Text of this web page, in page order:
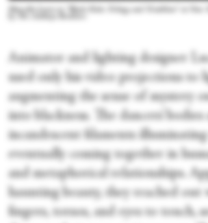
Marcella Lewis in “Black Hole: Trilogy and Triathlon” at New
Animator and lighting designer
used only his video projections to
augmenting the sense of mystery
into blackness. The dancers’
incandescent filaments
eventually coming together in
and metaphorical relationships.
haunting beauty, they reached out
fingers, torsos, and eyes to touch,